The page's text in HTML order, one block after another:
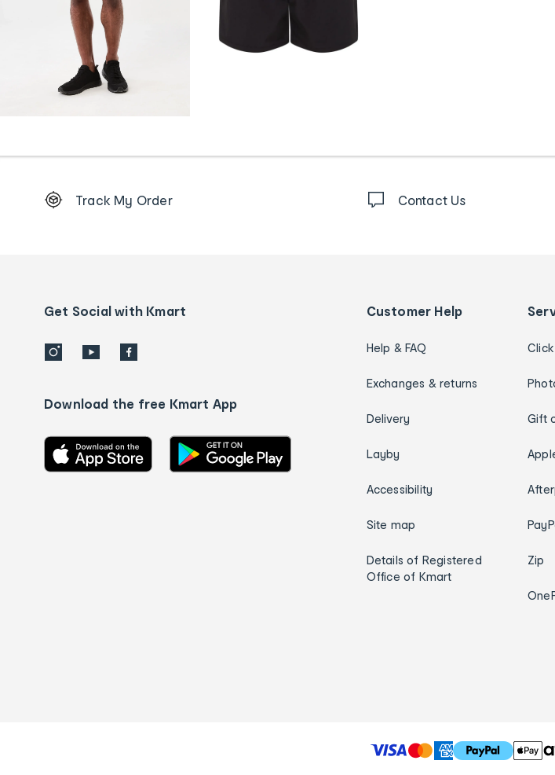
Order
details
Track My Order Contact Us
Get Social with Kmart
Download the free Kmart App
Customer Help
Help & FAQ
Exchanges & returns
Delivery
Layby
Accessibility
Site map
Details of Registered
Office of Kmart
Gift
Zip
T